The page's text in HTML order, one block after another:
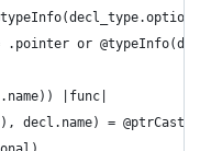
.pointer or
|func|
decl.name) =